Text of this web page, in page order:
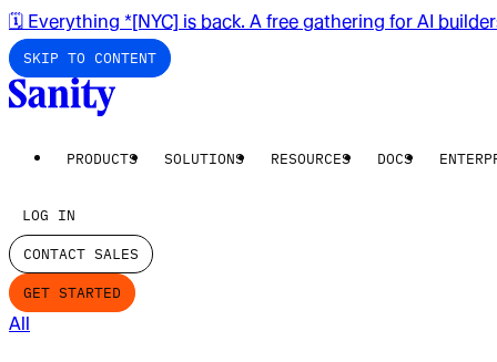
🗓️ Everything *[NYC] is back. A free gathering for AI
SKIP TO CONTENT
PRODUCTS SOLUTIONS RESOURCES DOCS
LOG IN
CONTACT SALES
GET STARTED
All